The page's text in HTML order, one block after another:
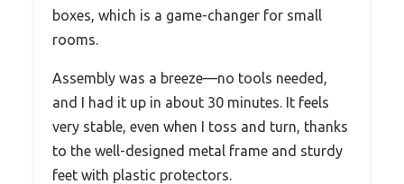
boxes, which is a game-changer for small
rooms.
Assembly was a breeze—no tools needed,
and I had it up in about 30 minutes. It feels
very stable, even when I toss and turn, thanks
to the well-designed metal frame and sturdy
feet with plastic protectors.